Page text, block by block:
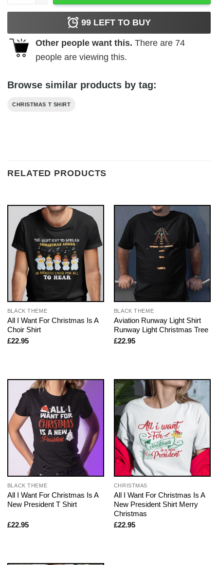
99 LEFT TO BUY
Other people want this. There are 74
people are viewing this.
Browse similar products by tag:
CHRISTMAS T SHIRT
RELATED PRODUCTS
BLACK THEME
All I Want For Christmas Is A
Choir Shirt
£22.95
BLACK THEME
Aviation Runway Light Shirt
Runway Light Christmas Tree
£22.95
BLACK THEME
All I Want For Christmas Is A
New President T Shirt
£22.95
CHRISTMAS
All I Want For Christmas Is A
New President Shirt Merry
Christmas
£22.95